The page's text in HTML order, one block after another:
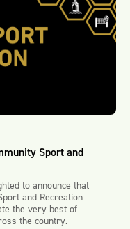
Sport and
to announce that
and Recreation
the very best of
the country.